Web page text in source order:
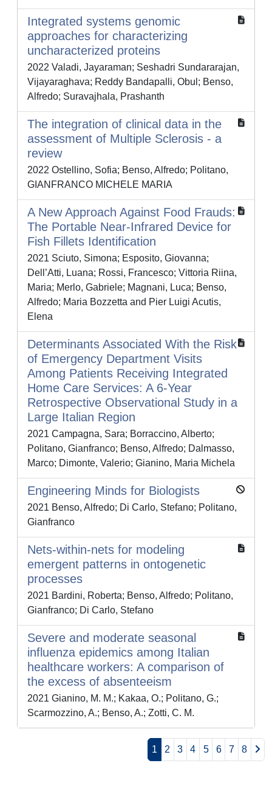
Integrated systems genomic
approaches for characterizing
uncharacterized proteins
2022 Valadi, Jayaraman; Seshadri Sundararajan,
Vijayaraghava; Reddy Bandapalli, Obul; Benso,
Alfredo; Suravajhala, Prashanth
The integration of clinical data in the
assessment of Multiple Sclerosis - a
review
2022 Ostellino, Sofia; Benso, Alfredo; Politano,
GIANFRANCO MICHELE MARIA
A New Approach Against Food Frauds:
The Portable Near-Infrared Device for
Fish Fillets Identification
2021 Sciuto, Simona; Esposito, Giovanna;
Dell’Atti, Luana; Rossi, Francesco; Vittoria Riina,
Maria; Merlo, Gabriele; Magnani, Luca; Benso,
Alfredo; Maria Bozzetta and Pier Luigi Acutis,
Elena
Determinants Associated With the Risk
of Emergency Department Visits
Among Patients Receiving Integrated
Home Care Services: A 6-Year
Retrospective Observational Study in a
Large Italian Region
2021 Campagna, Sara; Borraccino, Alberto;
Politano, Gianfranco; Benso, Alfredo; Dalmasso,
Marco; Dimonte, Valerio; Gianino, Maria Michela
Engineering Minds for Biologists
2021 Benso, Alfredo; Di Carlo, Stefano; Politano,
Gianfranco
Nets-within-nets for modeling
emergent patterns in ontogenetic
processes
2021 Bardini, Roberta; Benso, Alfredo; Politano,
Gianfranco; Di Carlo, Stefano
Severe and moderate seasonal
influenza epidemics among Italian
healthcare workers: A comparison of
the excess of absenteeism
2021 Gianino, M. M.; Kakaa, O.; Politano, G.;
Scarmozzino, A.; Benso, A.; Zotti, C. M.
1 2 3 4 5 6 7 8